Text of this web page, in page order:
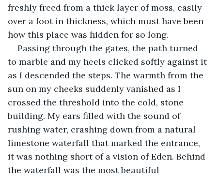
freshly freed from a thick layer of moss, easily
over a foot in thickness, which must have been
how this place was hidden for so long.
Passing through the gates, the path turned
to marble and my heels clicked softly against it
as I descended the steps. The warmth from the
sun on my cheeks suddenly vanished as I
crossed the threshold into the cold, stone
building. My ears filled with the sound of
rushing water, crashing down from a natural
limestone waterfall that marked the entrance,
it was nothing short of a vision of Eden. Behind
the waterfall was the most beautiful